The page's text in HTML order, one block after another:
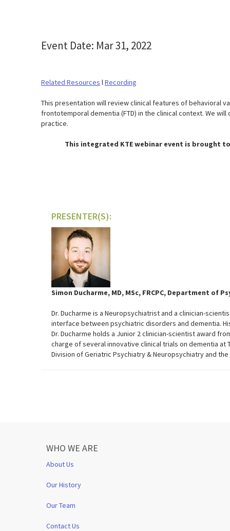
Event Date: Mar 31, 2022
Related Resources l Recording
This presentation will review clinical features of behavioral
frontotemporal dementia (FTD) in the clinical context. We
practice.
This integrated KTE webinar event is brought
PRESENTER(S):
Simon Ducharme, MD, MSc, FRCPC, Department of
Dr. Ducharme is a Neuropsychiatrist and a clinician-
interface between psychiatric disorders and dementia.
Dr. Ducharme holds a Junior 2 clinician-scientist award
charge of several innovative clinical trials on dementia at
Division of Geriatric Psychiatry & Neuropsychiatry and
WHO WE ARE
About Us
Our History
Our Team
Contact Us